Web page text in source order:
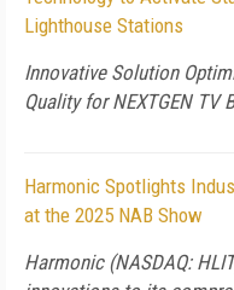
Lighthouse Stations
Innovative Solution
Quality for NEXTGEN TV
Harmonic Spotlights
at the 2025 NAB Show
Harmonic (NASDAQ: